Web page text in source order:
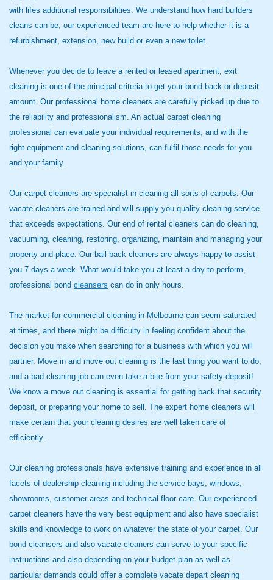
with lifes additional responsibilities. We understand how hard builders
cleans can be, our experienced team are here to help whether it is a
refurbishment, extension, new build or even a new toilet.
Whenever you decide to leave a rented or leased apartment, exit
cleaning is one of the principal criteria to get your bond back or deposit
amount. Our professional home cleaners are carefully picked up due to
the reliability and professionalism. An actual carpet cleaning
professional can evaluate your individual requirements, and with the
right equipment and cleaning solutions, can fulfil those needs for you
and your family.
Our carpet cleaners are specialist in cleaning all sorts of carpets. Our
vacate cleaners are trained and will supply you quality cleaning service
that exceeds expectations. Our end of rental cleaners can do cleaning,
vacuuming, cleaning, restoring, organizing, maintain and managing your
property and place. Our bail back cleaners are always happy to assist
you 7 days a week. What would take you at least a day to perform,
professional bond cleansers can do in only hours.
The market for commercial cleaning in Melbourne can seem saturated
at times, and there might be difficulty in feeling confident about the
decision you make when searching for a business with which you will
partner. Move in and move out cleaning is the last thing you want to do,
and a bad cleaning job can even take a bite from your safety deposit!
We know a move out cleaning is essential for getting back that security
deposit, or preparing your home to sell. The expert home cleaners will
make certain that your cleaning desires are well taken care of
efficiently.
Our cleaning professionals have extensive training and experience in all
facets of dealership cleaning including the service bays, windows,
showrooms, customer areas and technical floor care. Our experienced
carpet cleaners have the very best equipment and also have specialist
skills and knowledge to work on whatever the state of your carpet. Our
bond cleansers and also vacate cleaners can serve to your specific
instructions and also depending on your budget plan as well as
particular demands could offer a complete vacate depart cleaning